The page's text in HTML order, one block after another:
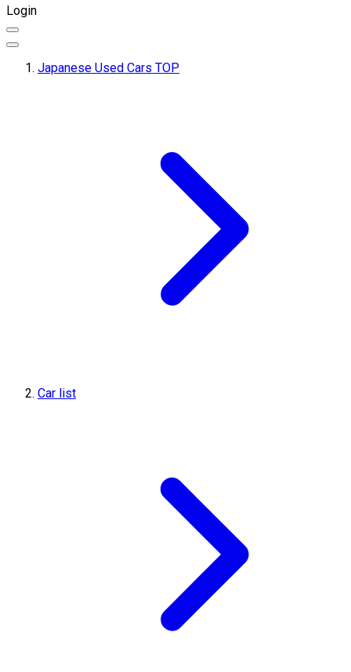
Login
Japanese Used Cars TOP
Car list